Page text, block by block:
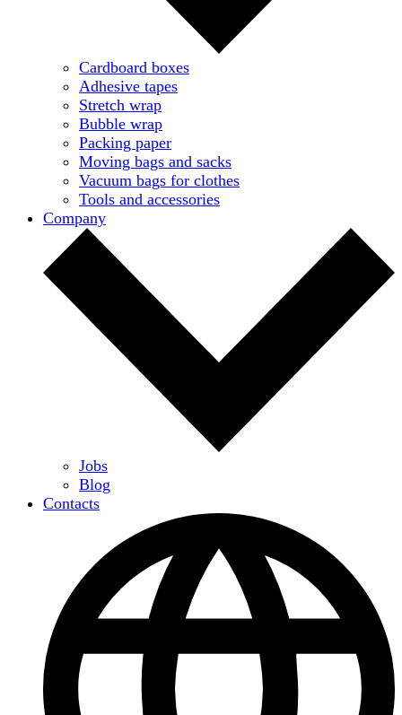
Cardboard boxes
Adhesive tapes
Stretch wrap
Bubble wrap
Packing paper
Moving bags and sacks
Vacuum bags for clothes
Tools and accessories
Company
Jobs
Blog
Contacts